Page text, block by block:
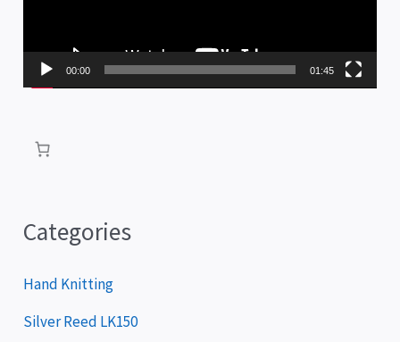
P
l
00:00 01:45
Categories
Hand Knitting
Silver Reed LK150